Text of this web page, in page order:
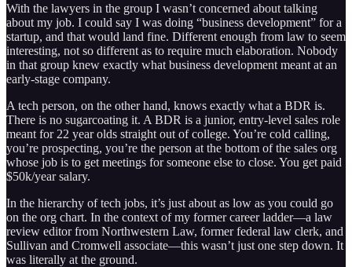
With the lawyers in the group I wasn’t concerned about talking
about my job. I could say I was doing “business development” for a
startup, and that would land fine. Different enough from law to seem
interesting, not so different as to require much elaboration. Nobody
in that group knew exactly what business development meant at an
early-stage company.
A tech person, on the other hand, knows exactly what a BDR is.
There is no sugarcoating it. A BDR is a junior, entry-level sales role
meant for 22 year olds straight out of college. You’re cold calling,
you’re prospecting, you’re the person at the bottom of the sales org
whose job is to get meetings for someone else to close. You get paid
$50k/year salary.
In the hierarchy of tech jobs, it’s just about as low as you could go
on the org chart. In the context of my former career ladder—a law
review editor from Northwestern Law, former federal law clerk, and
Sullivan and Cromwell associate—this wasn’t just one step down. It
was literally at the ground.